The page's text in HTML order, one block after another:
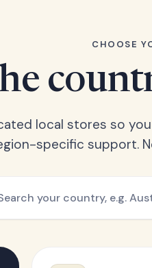
CHOOSE
local stores so
specific support.